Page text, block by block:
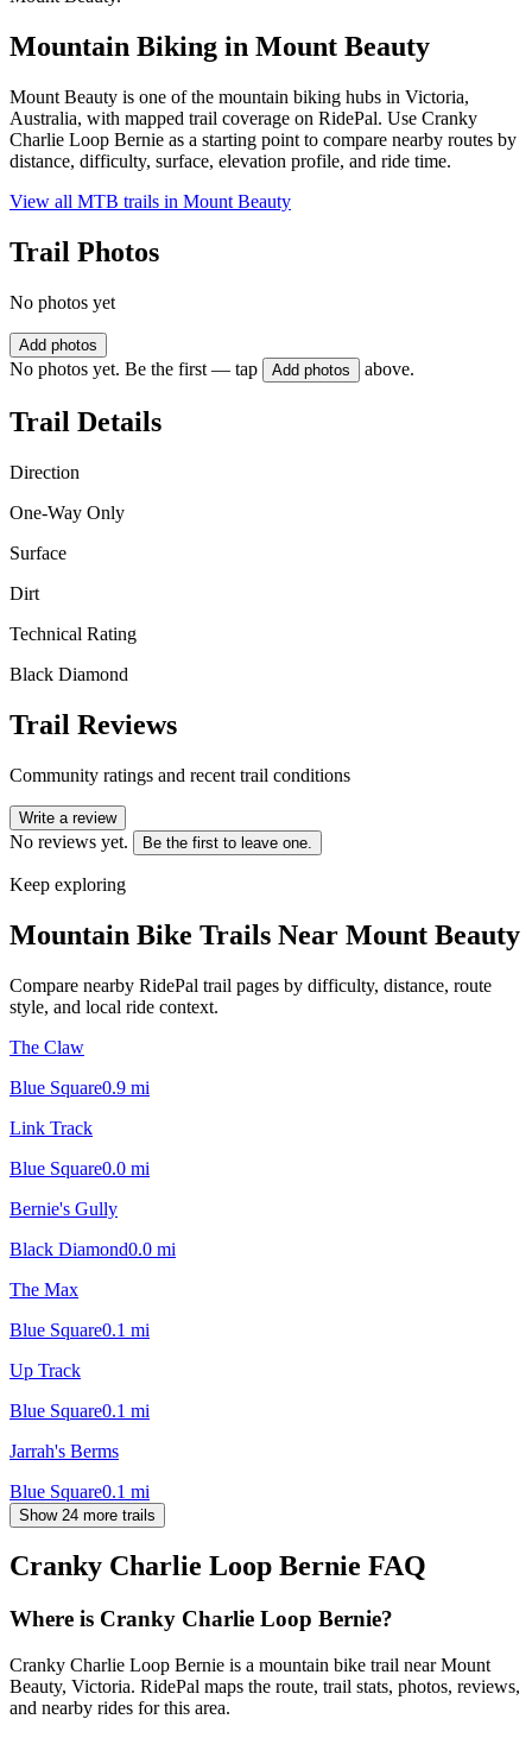
Mountain Biking in Mount Beauty
Mount Beauty is one of the mountain biking hubs in Victoria,
Australia, with mapped trail coverage on RidePal. Use Cranky
Charlie Loop Bernie as a starting point to compare nearby routes by
distance, difficulty, surface, elevation profile, and ride time.
View all MTB trails in Mount Beauty
Trail Photos
No photos yet
Add photos
No photos yet. Be the first — tap Add photos above.
Trail Details
Direction
One-Way Only
Surface
Dirt
Technical Rating
Black Diamond
Trail Reviews
Community ratings and recent trail conditions
Write a review
No reviews yet. Be the first to leave one.
Keep exploring
Mountain Bike Trails Near Mount Beauty
Compare nearby RidePal trail pages by difficulty, distance, route
style, and local ride context.
The Claw
Blue Square0.9 mi
Link Track
Blue Square0.0 mi
Bernie's Gully
Black Diamond0.0 mi
The Max
Blue Square0.1 mi
Up Track
Blue Square0.1 mi
Jarrah's Berms
Blue Square0.1 mi
Show 24 more trails
Cranky Charlie Loop Bernie FAQ
Where is Cranky Charlie Loop Bernie?
Cranky Charlie Loop Bernie is a mountain bike trail near Mount
Beauty, Victoria. RidePal maps the route, trail stats, photos, reviews,
and nearby rides for this area.